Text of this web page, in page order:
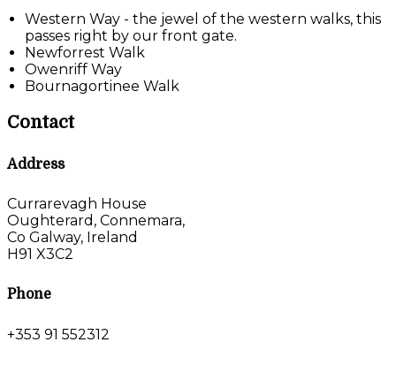
Western Way - the jewel of the western walks, this
passes right by our front gate.
Newforrest Walk
Owenriff Way
Bournagortinee Walk
Contact
Address
Currarevagh House
Oughterard, Connemara,
Co Galway, Ireland
H91 X3C2
Phone
+353 91 552312